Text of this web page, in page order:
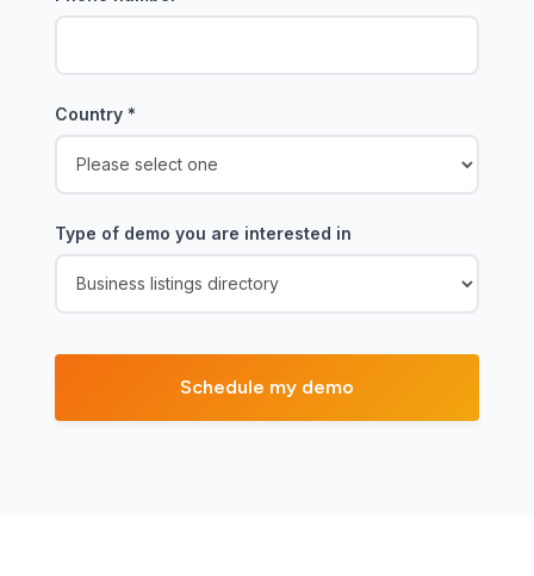
Country *
Type of demo you are interested in